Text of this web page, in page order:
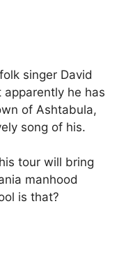
singer David
he has
of Ashtabula,
song of his.
tour will bring
manhood
is that?